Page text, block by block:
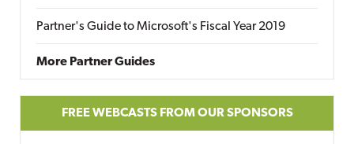
Partner's Guide to Microsoft's Fiscal Year 2019
More Partner Guides
FREE WEBCASTS FROM OUR SPONSORS